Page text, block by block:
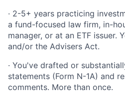
· 2-5+ years practicing
a fund-focused law firm, in-
manager, or at an ETF issuer.
and/or the Advisers Act.
· You've drafted or
statements (Form N-1A) and
comments. More than once.